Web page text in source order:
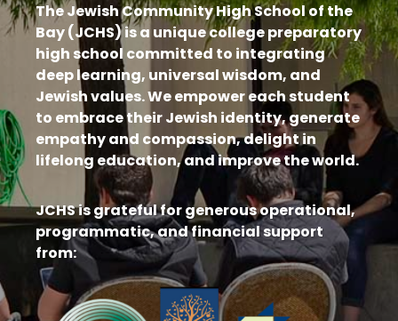
The Jewish Community High School of the
Bay (JCHS) is a unique college preparatory
high school committed to integrating
deep learning, universal wisdom, and
Jewish values. We empower each student
to embrace their Jewish identity, generate
empathy and compassion, delight in
lifelong education, and improve the world.
JCHS is grateful for generous operational,
programmatic, and financial support
from: